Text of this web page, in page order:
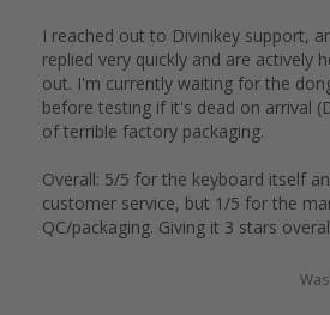
I reached out to Divinikey support,
replied very quickly and are actively
out. I'm currently waiting for the
before testing if it's dead on arrival
of terrible factory packaging.
Overall: 5/5 for the keyboard itself
customer service, but 1/5 for the
QC/packaging. Giving it 3 stars